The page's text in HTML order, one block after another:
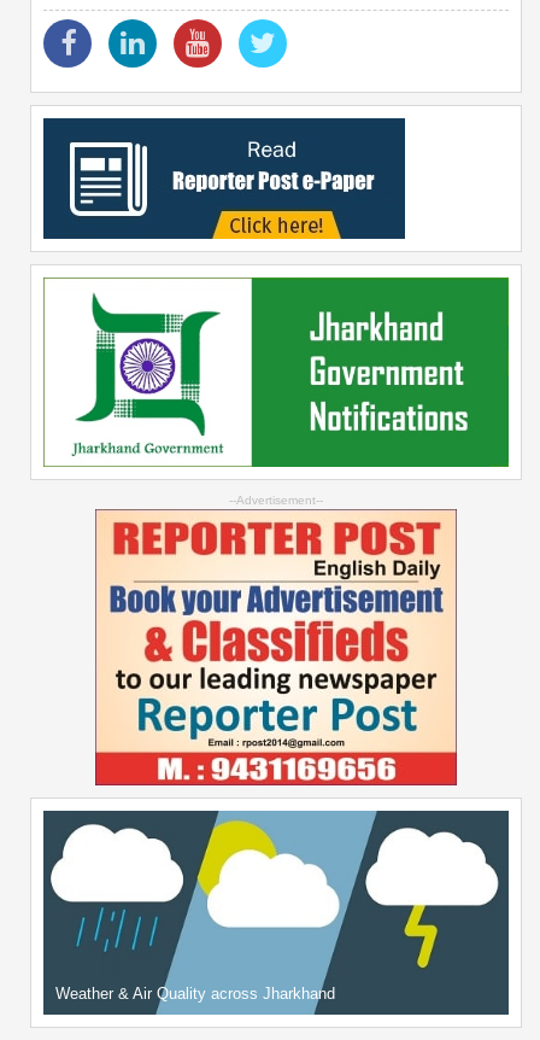
--Advertisement--
Weather & Air Quality across Jharkhand